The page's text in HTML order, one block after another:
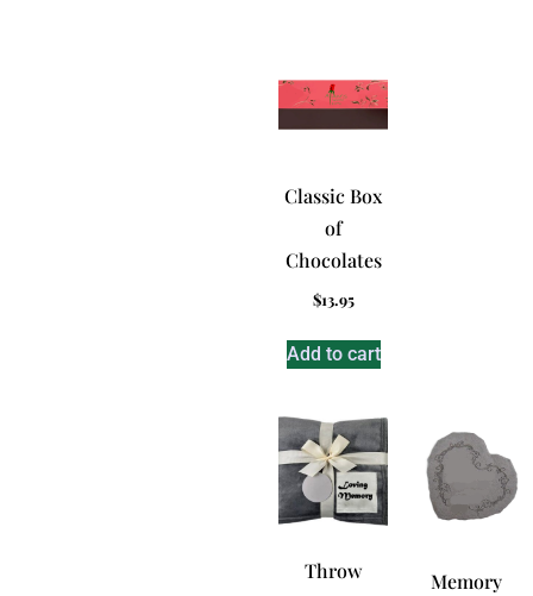
Classic Box
of
Chocolates
$13.95
Add to cart
Throw
Memory